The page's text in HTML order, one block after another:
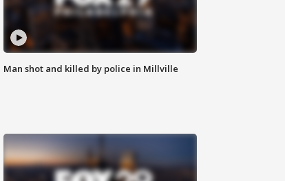
Man shot and killed by police in Millville